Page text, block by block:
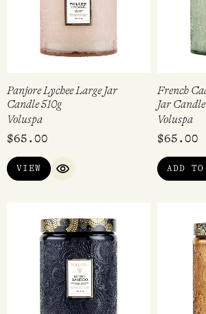
Panjore Lychee Large Jar
Candle 510g
Voluspa
$65.00
VIEW
QUICK VIEW
French
Jar
Voluspa
$65.00
ADD